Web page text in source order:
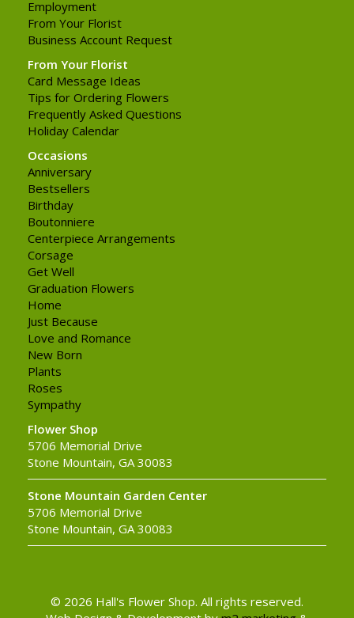
Employment
From Your Florist
Business Account Request
From Your Florist
Card Message Ideas
Tips for Ordering Flowers
Frequently Asked Questions
Holiday Calendar
Occasions
Anniversary
Bestsellers
Birthday
Boutonniere
Centerpiece Arrangements
Corsage
Get Well
Graduation Flowers
Home
Just Because
Love and Romance
New Born
Plants
Roses
Sympathy
Flower Shop
5706 Memorial Drive
Stone Mountain, GA 30083
Stone Mountain Garden Center
5706 Memorial Drive
Stone Mountain, GA 30083
© 2026 Hall's Flower Shop. All rights reserved.